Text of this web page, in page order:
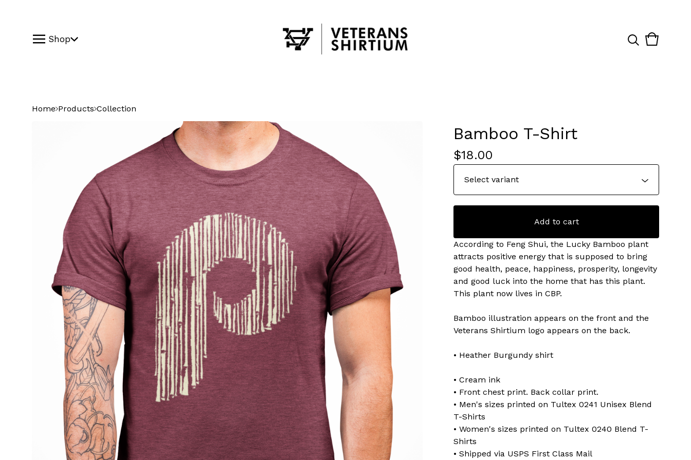
Shop
View
0
Home Products Collection
Bamboo T-Shirt
$18.00
Add to cart
According to Feng Shui, the Lucky Bamboo plant
attracts positive energy that is supposed to bring
good health, peace, happiness, prosperity, longevity
and good luck into the home that has this plant.
This plant now lives in CBP.
Bamboo illustration appears on the front and the
Veterans Shirtium logo appears on the back.
• Heather Burgundy shirt
• Cream ink
• Front chest print. Back collar print.
• Men's sizes printed on Tultex 0241 Unisex Blend
T-Shirts
• Women's sizes printed on Tultex 0240 Blend T-
Shirts
• Shipped via USPS First Class Mail